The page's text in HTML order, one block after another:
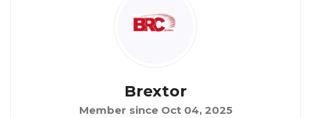
Brextor
Member since Oct 04, 2025